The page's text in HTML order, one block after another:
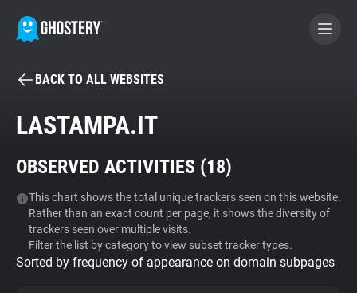
BECOME A CONTRIBUTOR
Tracker & Ad Blocker
WhoTracks.Me
Privacy Digest
BACK TO ALL WEBSITES
LASTAMPA.IT
OBSERVED ACTIVITIES (18)
This chart shows the total unique trackers seen on this website.
Rather than an exact count per page, it shows the diversity of
trackers seen over multiple visits.
Filter the list by category to view subset tracker types.
Sorted by frequency of appearance on domain subpages